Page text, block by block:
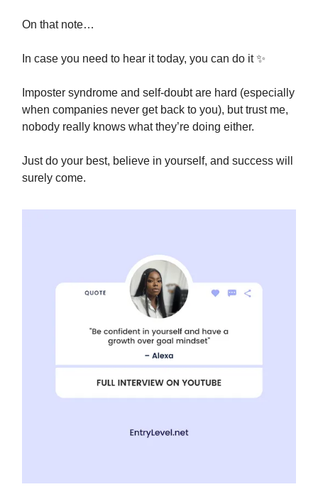
On that note…
In case you need to hear it today, you can do it ✨
Imposter syndrome and self-doubt are hard (especially
when companies never get back to you), but trust me,
nobody really knows what they’re doing either.
Just do your best, believe in yourself, and success will
surely come.